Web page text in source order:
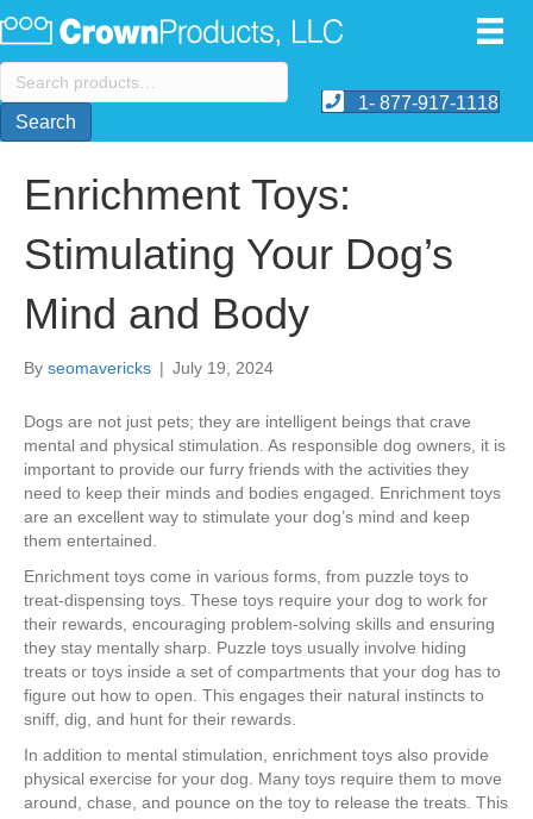
Search
for:
Search
1- 877-917-1118
Enrichment Toys:
Stimulating Your Dog’s
Mind and Body
By seomavericks | July 19, 2024
​Dogs are not just pets; they are intelligent beings that crave
mental and physical stimulation. As responsible dog owners, it is
important to provide our furry friends with the activities they
need to keep their minds and bodies engaged. Enrichment toys
are an excellent way to stimulate your dog’s mind and keep
them entertained.
Enrichment toys come in various forms, from puzzle toys to
treat-dispensing toys. These toys require your dog to work for
their rewards, encouraging problem-solving skills and ensuring
they stay mentally sharp. Puzzle toys usually involve hiding
treats or toys inside a set of compartments that your dog has to
figure out how to open. This engages their natural instincts to
sniff, dig, and hunt for their rewards.
In addition to mental stimulation, enrichment toys also provide
physical exercise for your dog. Many toys require them to move
around, chase, and pounce on the toy to release the treats. This